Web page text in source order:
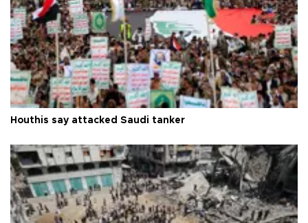
Houthis say attacked Saudi tanker